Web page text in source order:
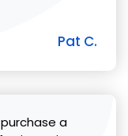
Pat C.
a